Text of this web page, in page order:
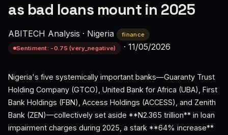
as bad loans mount in 2025
ABITECH Analysis · Nigeria
finance
Sentiment: -0.75 (very_negative)
· 11/05/2026
Nigeria's five systemically important banks—Guaranty Trust
Holding Company (GTCO), United Bank for Africa (UBA), First
Bank Holdings (FBN), Access Holdings (ACCESS), and Zenith
Bank (ZEN)—collectively set aside **N2.365 trillion** in loan
impairment charges during 2025, a stark **64% increase**